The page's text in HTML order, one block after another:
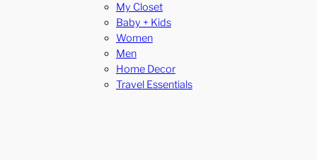
My Closet
Baby + Kids
Women
Men
Home Decor
Travel Essentials